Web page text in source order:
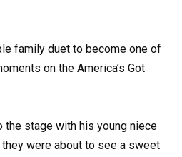
family duet to become one of
on the America’s Got
stage with his young niece
they were about to see a sweet